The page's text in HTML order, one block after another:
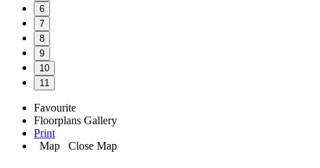
6
7
8
9
10
11
Favourite
Floorplans Gallery
Print
Map
Close Map